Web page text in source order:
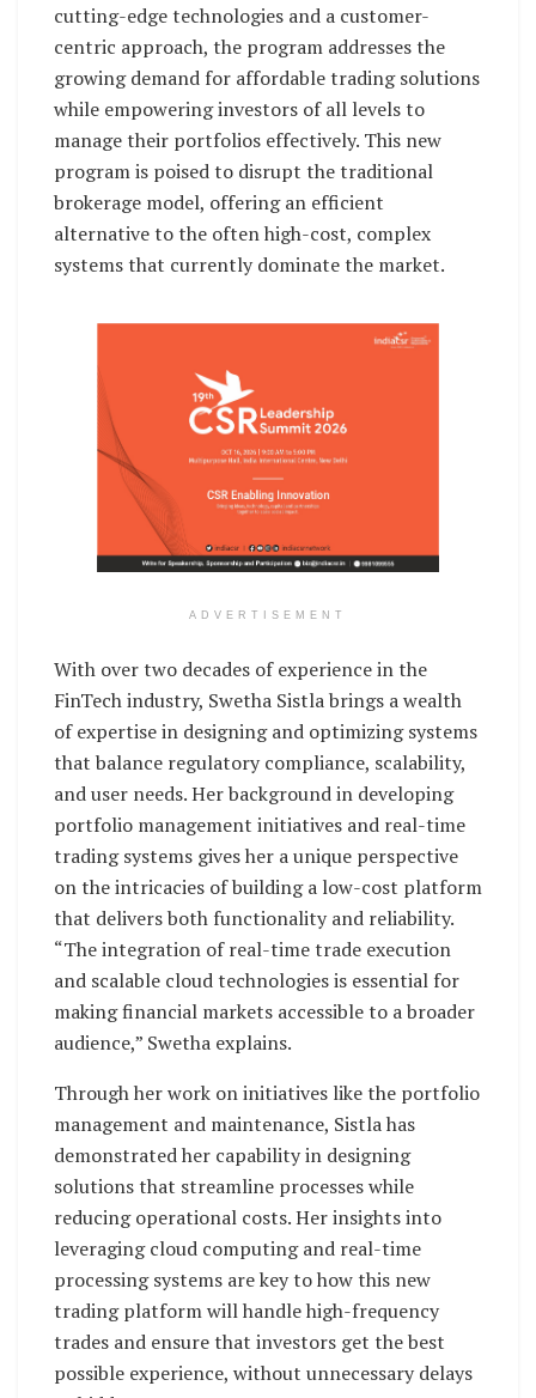
cutting-edge technologies and a customer-
centric approach, the program addresses the
growing demand for affordable trading solutions
while empowering investors of all levels to
manage their portfolios effectively. This new
program is poised to disrupt the traditional
brokerage model, offering an efficient
alternative to the often high-cost, complex
systems that currently dominate the market.
ADVERTISEMENT
With over two decades of experience in the
FinTech industry, Swetha Sistla brings a wealth
of expertise in designing and optimizing systems
that balance regulatory compliance, scalability,
and user needs. Her background in developing
portfolio management initiatives and real-time
trading systems gives her a unique perspective
on the intricacies of building a low-cost platform
that delivers both functionality and reliability.
“The integration of real-time trade execution
and scalable cloud technologies is essential for
making financial markets accessible to a broader
audience,” Swetha explains.
Through her work on initiatives like the portfolio
management and maintenance, Sistla has
demonstrated her capability in designing
solutions that streamline processes while
reducing operational costs. Her insights into
leveraging cloud computing and real-time
processing systems are key to how this new
trading platform will handle high-frequency
trades and ensure that investors get the best
possible experience, without unnecessary delays